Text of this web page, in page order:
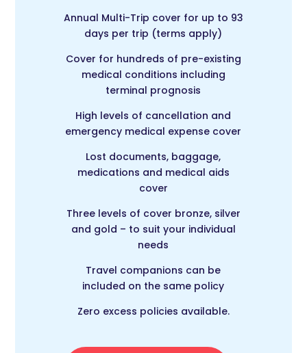
Annual Multi-Trip cover for up to 93
days per trip (terms apply)
Cover for hundreds of pre-existing
medical conditions including
terminal prognosis
High levels of cancellation and
emergency medical expense cover
Lost documents, baggage,
medications and medical aids
cover
Three levels of cover bronze, silver
and gold – to suit your individual
needs
Travel companions can be
included on the same policy
Zero excess policies available.